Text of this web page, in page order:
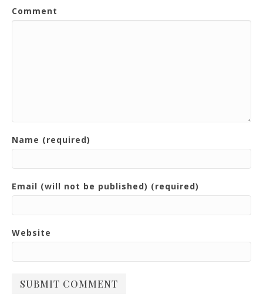
Comment
Name (required)
Email (will not be published) (required)
Website